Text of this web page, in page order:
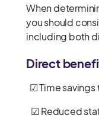
When
you should
including both
Direct
☑ Time
☑ Reduced